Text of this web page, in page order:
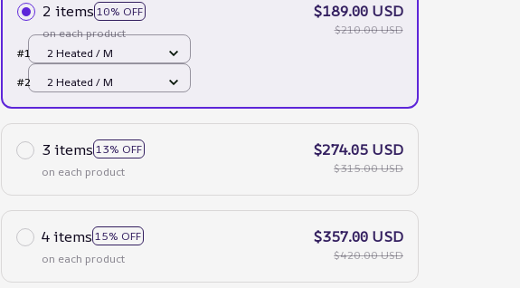
2 items 10% OFF
on each product
$189.00 USD
$210.00 USD
#1
2 Heated / M
#2
2 Heated / M
3 items 13% OFF
on each product
$274.05 USD
$315.00 USD
4 items 15% OFF
on each product
$357.00 USD
$420.00 USD